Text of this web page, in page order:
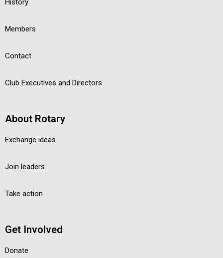
History
Members
Contact
Club Executives and Directors
About Rotary
Exchange ideas
Join leaders
Take action
Get Involved
Donate